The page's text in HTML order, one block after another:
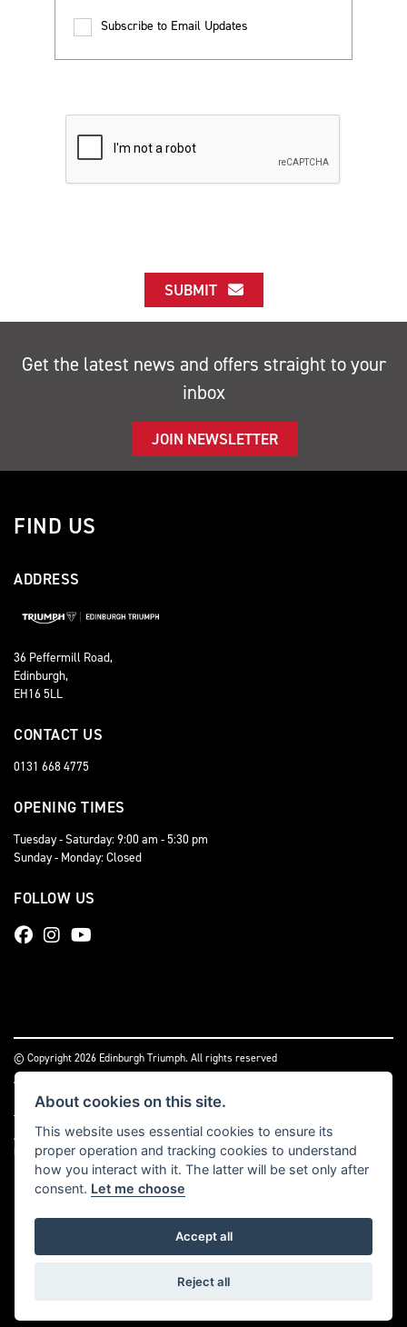
Subscribe to Email Updates
SUBMIT
Get the latest news and offers straight to your
inbox
JOIN NEWSLETTER
FIND US
ADDRESS
36 Peffermill Road,
Edinburgh,
EH16 5LL
CONTACT US
0131 668 4775
OPENING TIMES
Tuesday - Saturday: 9:00 am - 5:30 pm
Sunday - Monday: Closed
FOLLOW US
© Copyright 2026 Edinburgh Triumph. All rights reserved
Admin Login
Two Wheels (Edinburgh) Ltd is authorised and regulated by the Financial Conduct
Authority (reference no 669904).Click herefor details including our panel of
lenders and disclosure statement
Powered by DealerWebs
About cookies on this site.
This website uses essential cookies to ensure its
proper operation and tracking cookies to understand
how you interact with it. The latter will be set only after
consent. Let me choose
Accept all
Reject all